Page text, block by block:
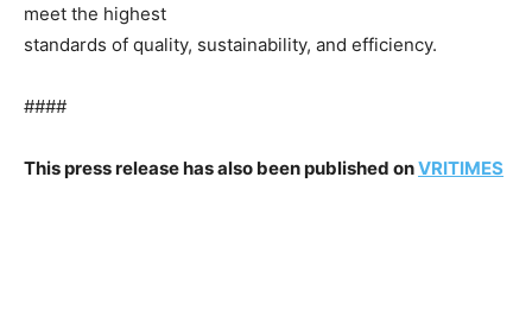
meet the highest
standards of quality, sustainability, and efficiency.
####
This press release has also been published onVRITIMES